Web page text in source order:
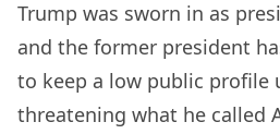
Trump was sworn in as
and the former president
to keep a low public profile
threatening what he called